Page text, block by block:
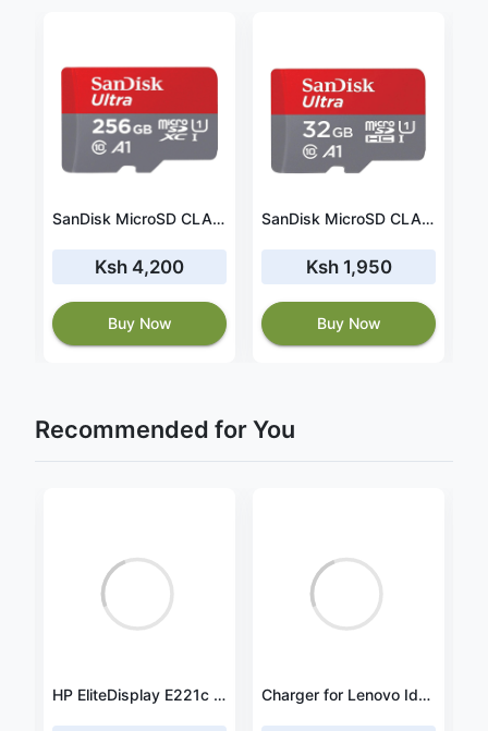
SanDisk MicroSD CLASS 10 120MBPS 256GB without Adapter (SDSQUA4-256G-GN6MN)
Ksh 4,200
Buy Now
SanDisk MicroSD CLASS 10 120MBPS 32GB without Adapter (SDSQUA4-032G-GN6MN)
Ksh 1,950
Buy Now
Recommended for You
HP EliteDisplay E221c 22" Monitor Charger for Lenovo Ideapad 3 14ABA7 (82RM) 20V 3.25A 65W